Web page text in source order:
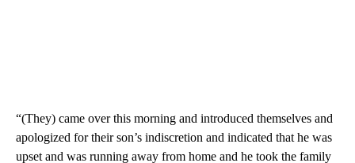
“(They) came over this morning and introduced themselves and
apologized for their son’s indiscretion and indicated that he was
upset and was running away from home and he took the family